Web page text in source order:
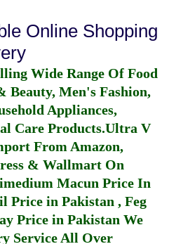
Online Shopping
Wide Range Of Food
Beauty, Men's Fashion,
Appliances,
Care Products.Ultra V
From Amazon,
& Wallmart On
Macun Price In
Price in Pakistan , Feg
Price in Pakistan We
Service All Over